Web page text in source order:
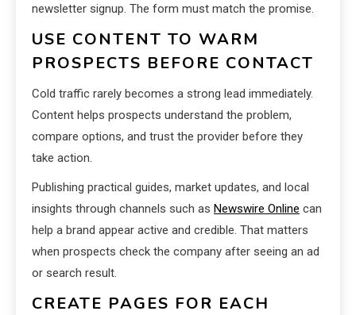
newsletter signup. The form must match the promise.
USE CONTENT TO WARM
PROSPECTS BEFORE CONTACT
Cold traffic rarely becomes a strong lead immediately.
Content helps prospects understand the problem,
compare options, and trust the provider before they
take action.
Publishing practical guides, market updates, and local
insights through channels such as Newswire Online can
help a brand appear active and credible. That matters
when prospects check the company after seeing an ad
or search result.
CREATE PAGES FOR EACH